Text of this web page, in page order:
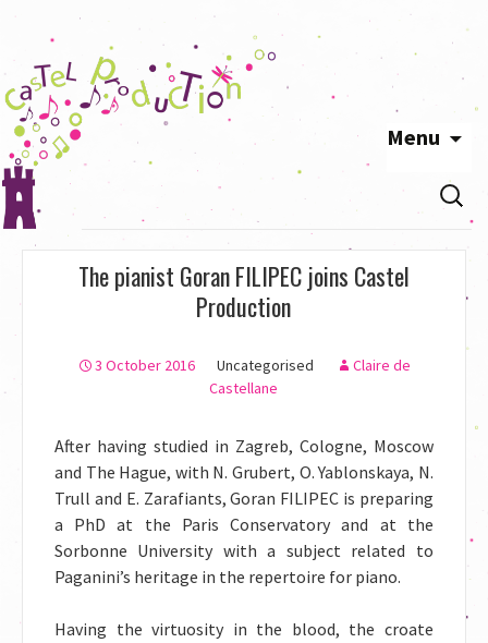
Menu
to
content
Search
for:
The pianist Goran FILIPEC joins Castel
Production
3 October 2016 Uncategorised
Claire de
Castellane
After having studied in Zagreb, Cologne, Moscow
and The Hague, with N. Grubert, O. Yablonskaya, N.
Trull and E. Zarafiants, Goran FILIPEC is preparing
a PhD at the Paris Conservatory and at the
Sorbonne University with a subject related to
Paganini’s heritage in the repertoire for piano.
Having the virtuosity in the blood, the croate